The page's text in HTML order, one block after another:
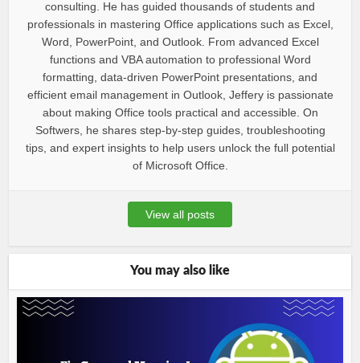
consulting. He has guided thousands of students and
professionals in mastering Office applications such as Excel,
Word, PowerPoint, and Outlook. From advanced Excel
functions and VBA automation to professional Word
formatting, data-driven PowerPoint presentations, and
efficient email management in Outlook, Jeffery is passionate
about making Office tools practical and accessible. On
Softwers, he shares step-by-step guides, troubleshooting
tips, and expert insights to help users unlock the full potential
of Microsoft Office.
View all posts
You may also like